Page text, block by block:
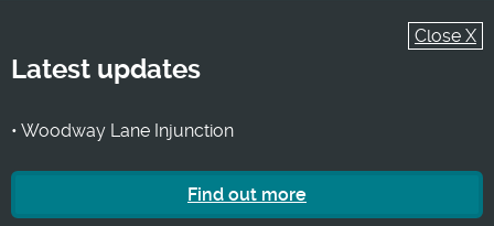
Close X
Latest updates
• Woodway Lane Injunction
Find out more